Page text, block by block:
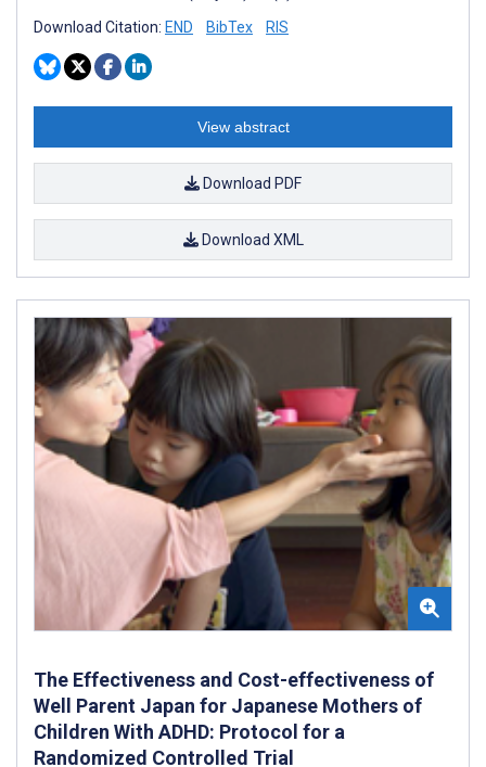
Download Citation: END BibTex RIS
View abstract
Download PDF
Download XML
The Effectiveness and Cost-effectiveness of
Well Parent Japan for Japanese Mothers of
Children With ADHD: Protocol for a
Randomized Controlled Trial